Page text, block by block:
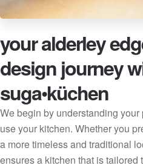
your alderley
design journey
suga•küchen
We begin by understanding
use your kitchen. Whether you
a more timeless and traditional
ensures a kitchen that is